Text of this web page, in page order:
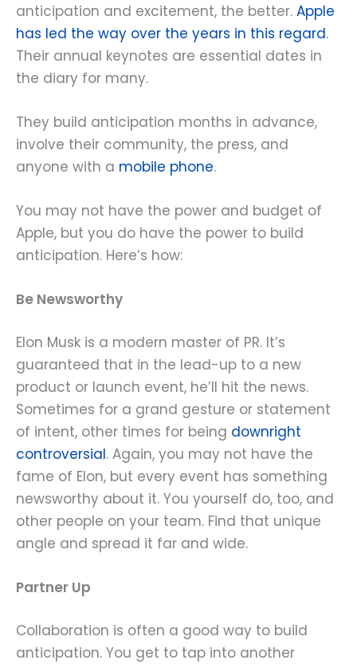
anticipation and excitement, the better. Apple
has led the way over the years in this regard.
Their annual keynotes are essential dates in
the diary for many.
They build anticipation months in advance,
involve their community, the press, and
anyone with a mobile phone.
You may not have the power and budget of
Apple, but you do have the power to build
anticipation. Here’s how:
Be Newsworthy
Elon Musk is a modern master of PR. It’s
guaranteed that in the lead-up to a new
product or launch event, he’ll hit the news.
Sometimes for a grand gesture or statement
of intent, other times for being downright
controversial. Again, you may not have the
fame of Elon, but every event has something
newsworthy about it. You yourself do, too, and
other people on your team. Find that unique
angle and spread it far and wide.
Partner Up
Collaboration is often a good way to build
anticipation. You get to tap into another